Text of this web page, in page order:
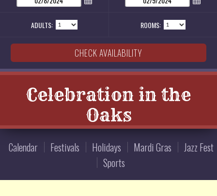
ADULTS: ROOMS:
Celebration in the
Oaks
Calendar Festivals Holidays Mardi Gras
Jazz Fest
Sports